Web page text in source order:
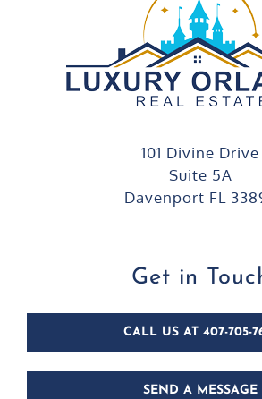
101 Divine Drive
Suite 5A
Davenport FL
Get in
CALL US AT 407-705-
SEND A MESSAGE